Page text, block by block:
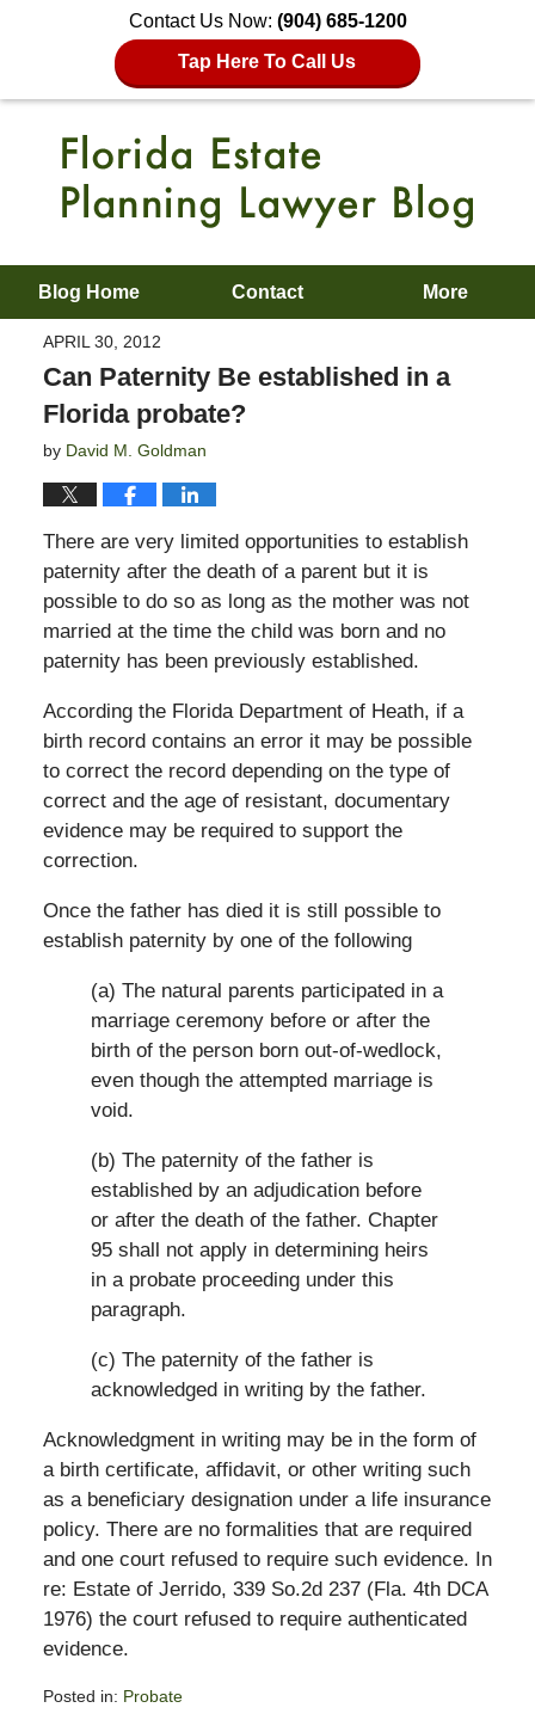
Contact Us Now: (904) 685-1200
Tap Here To Call Us
Blog Home Contact More
APRIL 30, 2012
Can Paternity Be established in a
Florida probate?
by David M. Goldman
There are very limited opportunities to establish
paternity after the death of a parent but it is
possible to do so as long as the mother was not
married at the time the child was born and no
paternity has been previously established.
According the Florida Department of Heath, if a
birth record contains an error it may be possible
to correct the record depending on the type of
correct and the age of resistant, documentary
evidence may be required to support the
correction.
Once the father has died it is still possible to
establish paternity by one of the following
(a) The natural parents participated in a
marriage ceremony before or after the
birth of the person born out-of-wedlock,
even though the attempted marriage is
void.
(b) The paternity of the father is
established by an adjudication before
or after the death of the father. Chapter
95 shall not apply in determining heirs
in a probate proceeding under this
paragraph.
(c) The paternity of the father is
acknowledged in writing by the father.
Acknowledgment in writing may be in the form of
a birth certificate, affidavit, or other writing such
as a beneficiary designation under a life insurance
policy. There are no formalities that are required
and one court refused to require such evidence. In
re: Estate of Jerrido, 339 So.2d 237 (Fla. 4th DCA
1976) the court refused to require authenticated
evidence.
Posted in: Probate